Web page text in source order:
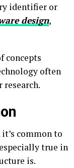
identifier or
design,
concepts
often
common to
true in
is.